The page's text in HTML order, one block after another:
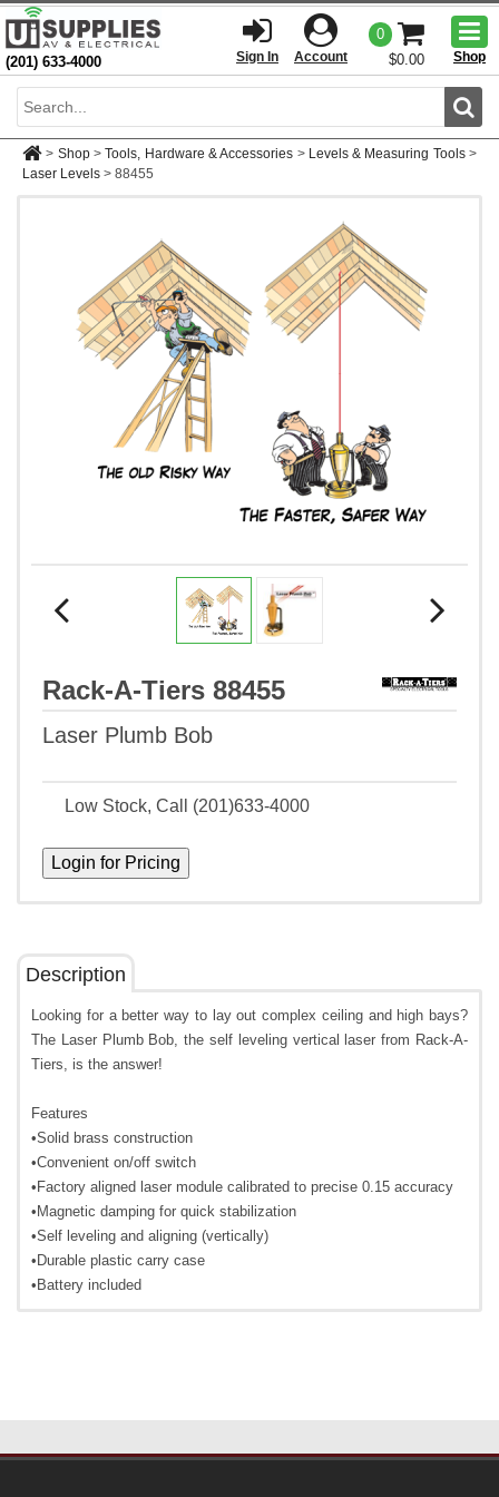
(201) 633-4000 Sign In Account
0
$0.00
Shop
> Shop > Tools, Hardware & Accessories > Levels & Measuring Tools >
Laser Levels > 88455
Rack-A-Tiers 88455
Laser Plumb Bob
Low Stock, Call (201)633-4000
Description
Looking for a better way to lay out complex ceiling and high bays?
The Laser Plumb Bob, the self leveling vertical laser from Rack-A-
Tiers, is the answer!
Features
•Solid brass construction
•Convenient on/off switch
•Factory aligned laser module calibrated to precise 0.15 accuracy
•Magnetic damping for quick stabilization
•Self leveling and aligning (vertically)
•Durable plastic carry case
•Battery included